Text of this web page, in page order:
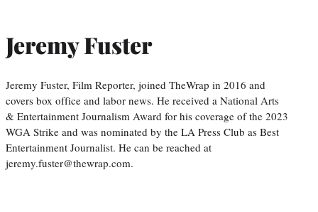
Jeremy Fuster
Jeremy Fuster, Film Reporter, joined TheWrap in 2016 and
covers box office and labor news. He received a National Arts
& Entertainment Journalism Award for his coverage of the 2023
WGA Strike and was nominated by the LA Press Club as Best
Entertainment Journalist. He can be reached at
jeremy.fuster@thewrap.com.